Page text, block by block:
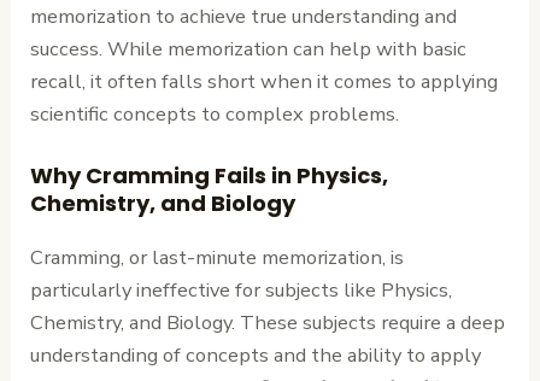
memorization to achieve true understanding and
success. While memorization can help with basic
recall, it often falls short when it comes to applying
scientific concepts to complex problems.
Why Cramming Fails in Physics,
Chemistry, and Biology
Cramming, or last-minute memorization, is
particularly ineffective for subjects like Physics,
Chemistry, and Biology. These subjects require a deep
understanding of concepts and the ability to apply